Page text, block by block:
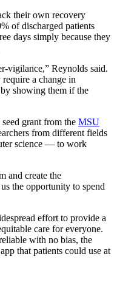
their own recovery
of discharged patients
days simply because they
vigilance,” Reynolds said.
a change in
showing them if the
grant from the MSU
from different fields
science — to work
and create the
the opportunity to spend
effort to provide a
care for everyone.
with no bias, the
that patients could use at